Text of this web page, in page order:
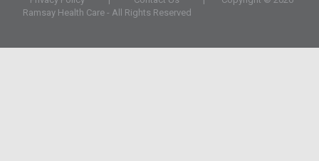
Ramsay Health Care - All Rights Reserved